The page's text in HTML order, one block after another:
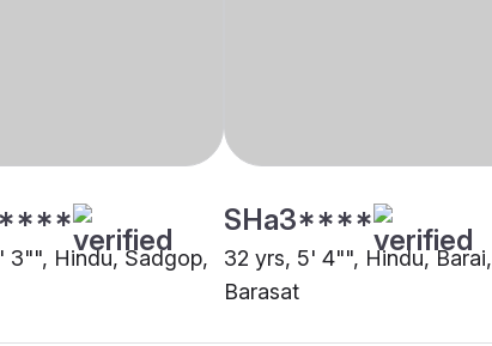
3"", Hindu, Sadgop,
SHa3****
32 yrs, 5' 4"", Hindu, Barai,
Barasat